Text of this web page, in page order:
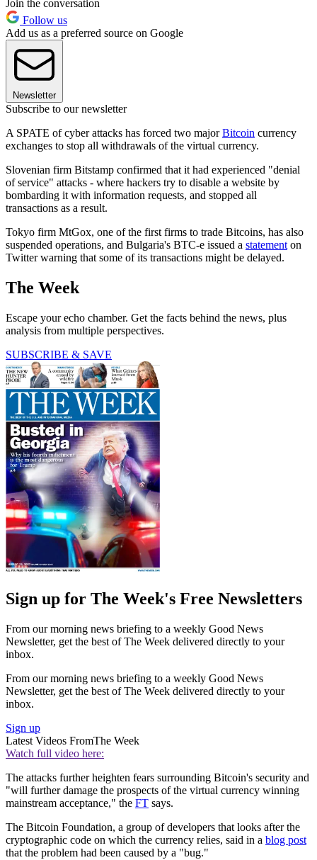
Join the conversation
Follow us
Add us as a preferred source on Google
Newsletter
Subscribe to our newsletter
A SPATE of cyber attacks has forced two majorBitcoin currency
exchanges to stop all withdrawals of the virtual currency.
Slovenian firm Bitstamp confirmed that it had experienced "denial
of service" attacks - where hackers try to disable a website by
bombarding it with information requests, and stopped all
transactions as a result.
Tokyo firm MtGox, one of the first firms to trade Bitcoins, has also
suspended operations, and Bulgaria's BTC-e issued a statement on
Twitter warning that some of its transactions might be delayed.
The Week
Escape your echo chamber. Get the facts behind the news, plus
analysis from multiple perspectives.
SUBSCRIBE & SAVE
Sign up for The Week's Free Newsletters
From our morning news briefing to a weekly Good News
Newsletter, get the best of The Week delivered directly to your
inbox.
From our morning news briefing to a weekly Good News
Newsletter, get the best of The Week delivered directly to your
inbox.
Sign up
Latest Videos FromThe Week
Watch full video here:
The attacks further heighten fears surrounding Bitcoin's security and
"will further damage the prospects of the virtual currency winning
mainstream acceptance," the FT says.
The Bitcoin Foundation, a group of developers that looks after the
cryptographic code on which the currency relies, said in a blog post
that the problem had been caused by a "bug."